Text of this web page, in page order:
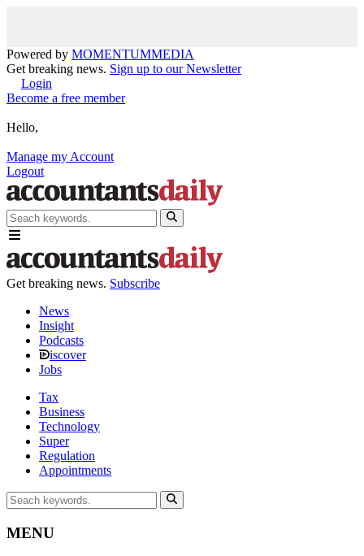
Powered by MOMENTUMMEDIA
Get breaking news. Sign up to our Newsletter
Login
Become a free member
Hello,
Manage my Account
Logout
Get breaking news. Subscribe
News
Insight
Podcasts
iscover
Jobs
Tax
Business
Technology
Super
Regulation
Appointments
MENU